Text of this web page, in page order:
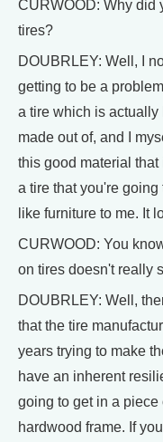
CURWOOD: Why did
tires?
DOUBRLEY: Well, I
getting to be a
a tire which is actually
made out of, and I
this good material
a tire that you're
like furniture to me. It
CURWOOD: You
on tires doesn't really
DOUBRLEY: Well,
that the tire
years trying to make
have an inherent
going to get in a piece
hardwood frame. If